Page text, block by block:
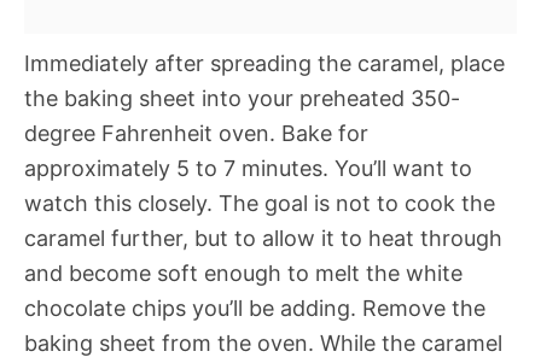
Immediately after spreading the caramel, place
the baking sheet into your preheated 350-
degree Fahrenheit oven. Bake for
approximately 5 to 7 minutes. You’ll want to
watch this closely. The goal is not to cook the
caramel further, but to allow it to heat through
and become soft enough to melt the white
chocolate chips you’ll be adding. Remove the
baking sheet from the oven. While the caramel